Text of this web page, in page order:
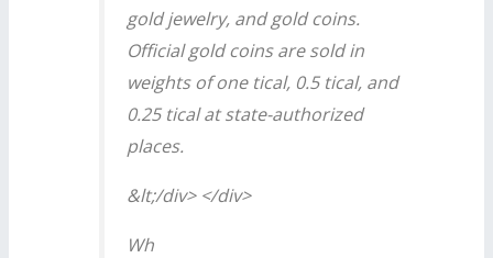
gold jewelry, and gold coins.
Official gold coins are sold in
weights of one tical, 0.5 tical, and
0.25 tical at state-authorized
places.
&lt;/div> </div>
Wh